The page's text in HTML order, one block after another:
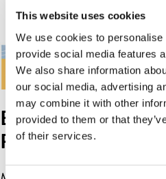
This website uses cookies
We use cookies to
provide social media features
We also share information
our social media, advertising
may combine it with other
provided to them or that
of their services.
Beach Hanko-
Parkko